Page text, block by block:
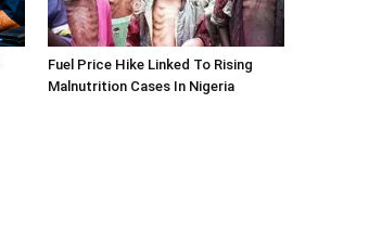
Fuel Price Hike Linked To Rising
Malnutrition Cases In Nigeria